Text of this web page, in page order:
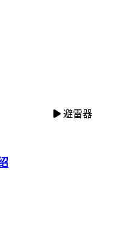
避雷器